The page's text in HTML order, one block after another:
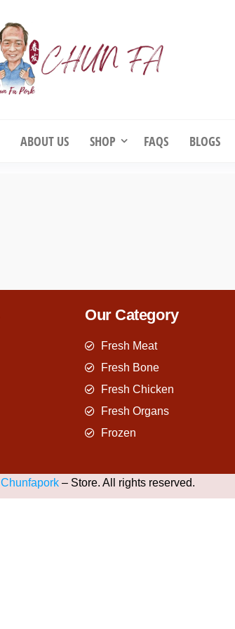
ABOUT US SHOP FAQS BLOGS
Our Category
Fresh Meat
Fresh Bone
Fresh Chicken
Fresh Organs
Frozen
Chunfapork– Store. All rights reserved.